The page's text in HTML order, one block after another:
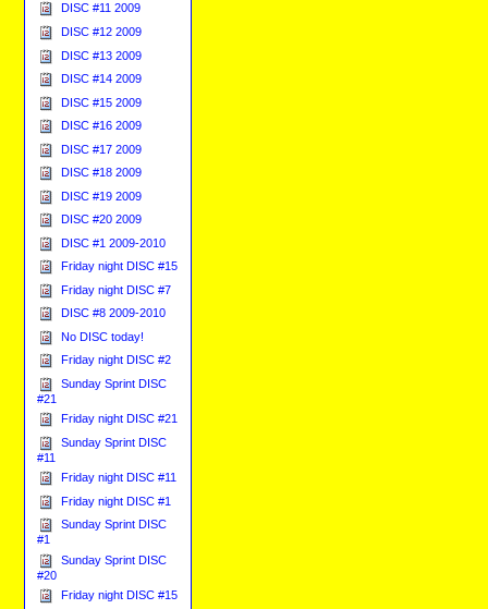
DISC #11 2009
DISC #12 2009
DISC #13 2009
DISC #14 2009
DISC #15 2009
DISC #16 2009
DISC #17 2009
DISC #18 2009
DISC #19 2009
DISC #20 2009
DISC #1 2009-2010
Friday night DISC #15
Friday night DISC #7
DISC #8 2009-2010
No DISC today!
Friday night DISC #2
Sunday Sprint DISC
#21
Friday night DISC #21
Sunday Sprint DISC
#11
Friday night DISC #11
Friday night DISC #1
Sunday Sprint DISC
#1
Sunday Sprint DISC
#20
Friday night DISC #15